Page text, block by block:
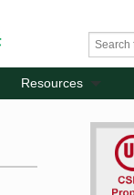
Resources